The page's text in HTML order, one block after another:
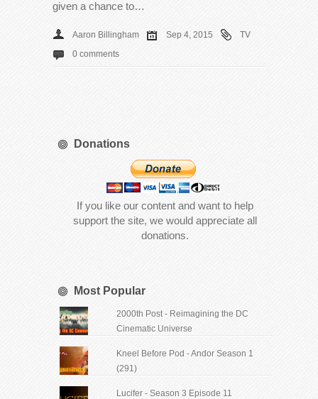
given a chance to…
Aaron Billingham Sep 4, 2015
TV
0 comments
Donations
If you like our content and want to help
support the site, we would appreciate all
donations.
Most Popular
2000th Post - Reimagining the DC
Cinematic Universe
Kneel Before Pod - Andor Season 1
(291)
Lucifer - Season 3 Episode 11